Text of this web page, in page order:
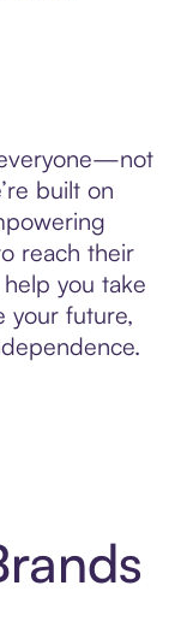
built on
reach their
you take
your future,